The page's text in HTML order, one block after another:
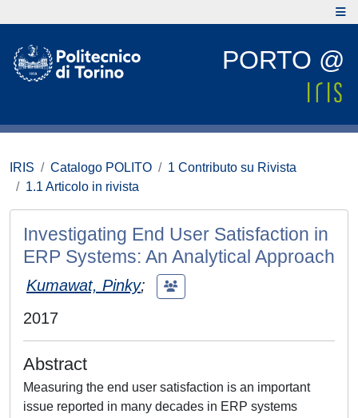
PORTO @
IRIS Catalogo POLITO
1 Contributo su Rivista
1.1 Articolo in rivista
Investigating End User Satisfaction in
ERP Systems: An Analytical Approach
Kumawat, Pinky;
2017
Abstract
Measuring the end user satisfaction is an important
issue reported in many decades in ERP systems